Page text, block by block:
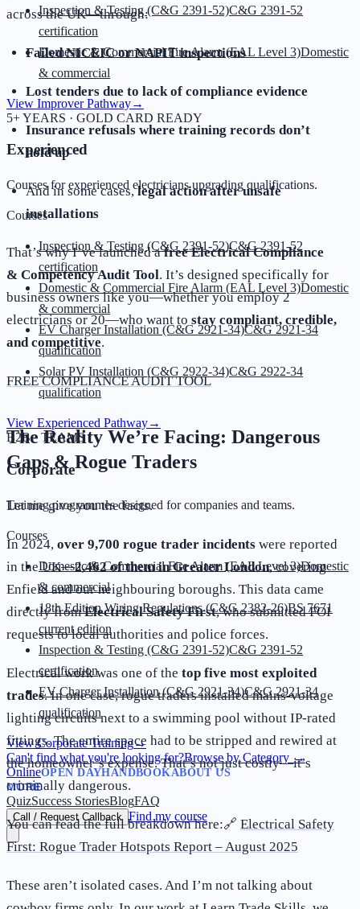
Inspection & Testing (C&G 2391-52)C&G 2391-52
certification
Domestic & Commercial Fire Alarm (EAL Level 3)Domestic
& commercial
View Improver Pathway→
5+ YEARS · GOLD CARD READY
Experienced
Courses for experienced electricians upgrading qualifications.
Courses
Inspection & Testing (C&G 2391-52)C&G 2391-52
certification
Domestic & Commercial Fire Alarm (EAL Level 3)Domestic
& commercial
EV Charger Installation (C&G 2921-34)C&G 2921-34
qualification
Solar PV Installation (C&G 2922-34)C&G 2922-34
qualification
View Experienced Pathway→
B2B · TEAMS
Corporate
Training programmes designed for companies and teams.
Courses
Domestic & Commercial Fire Alarm (EAL Level 3)Domestic
& commercial
18th Edition Wiring Regulations (C&G 2382-26)BS 7671
current edition
Inspection & Testing (C&G 2391-52)C&G 2391-52
certification
EV Charger Installation (C&G 2921-34)C&G 2921-34
qualification
View Corporate Training→
Can't find what you're looking for?Browse by Category →
OnlineOPEN DAYHANDBOOK ABOUT US
MORE
QuizSuccess StoriesBlogFAQ
Call / Request Callback Find my course
across the UK—through:
Failed NICEIC or NAPIT inspections
Lost tenders due to lack of compliance evidence
Insurance refusals where training records don’t
hold up
And in some cases,legal action after unsafe
installations
That’s why I’ve launched afree Electrical Compliance
& Competency Audit Tool. It’s designed specifically for
business owners like you—whether you employ 2
electricians or 20—who want to stay compliant, credible,
and competitive.
FREE COMPLIANCE AUDIT TOOL
The Reality We’re Facing: Dangerous
Gaps & Rogue Traders
Let me give you the facts.
In 2024, over 9,700 rogue trader incidents were reported
in the UK—2,462 of them in Greater London, covering
Enfield and our neighbouring boroughs. This data came
directly fromElectrical Safety First, who submitted FOI
requests to local authorities and police forces.
Electrical work was one of the top five most exploited
trades. In one case, rogue traders installed mains-voltage
lighting circuits next to a swimming pool without IP-rated
fittings. The entire space had to be stripped and rewired at
the homeowner’s expense. That’s not just costly—it’s
criminally dangerous.
You can read the full breakdown here:🔗 Electrical Safety
First: Rogue Trader Hotspots Report – August 2025
These aren’t isolated cases. And I’m not talking about